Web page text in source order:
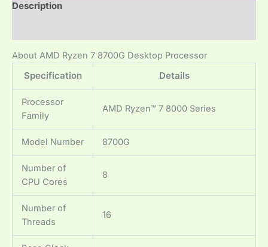
Description
About AMD Ryzen 7 8700G Desktop Processor
Specification
Details
Processor
Family
AMD Ryzen™ 7 8000 Series
Model Number 8700G
Number of
CPU Cores
8
Number of
Threads
16